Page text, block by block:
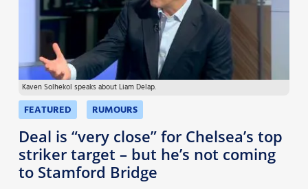
Team News
Injury News
Match Reports
Guides
More
Kaven Solhekol speaks about Liam Delap.
FEATURED RUMOURS
Deal is “very close” for Chelsea’s top
striker target – but he’s not coming
to Stamford Bridge